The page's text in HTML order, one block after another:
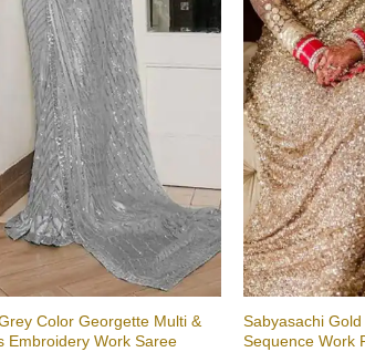
Color Georgette Multi &
Embroidery Work Saree
Sabyasachi
Sequence Work